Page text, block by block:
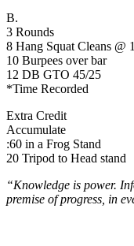
B.
3 Rounds
8 Hang Squat Cleans @
10 Burpees over bar
12 DB GTO 45/25
*Time Recorded
Extra Credit
Accumulate
:60 in a Frog Stand
20 Tripod to Head stand
“Knowledge is power.
premise of progress, in